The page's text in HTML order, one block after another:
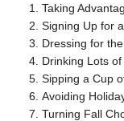
Taking
Signing Up for
Dressing for
Drinking Lots of
Sipping a Cup
Avoiding
Turning Fall